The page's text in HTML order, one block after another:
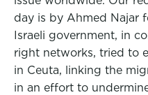
day is by Ahmed Najar
Israeli government, in
right networks, tried to
in Ceuta, linking the
in an effort to